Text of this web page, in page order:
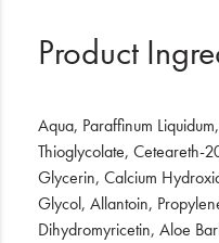
Product
Aqua, Paraffinum
Thioglycolate, Ceteareth-
Glycerin, Calcium
Glycol, Allantoin,
Dihydromyricetin, Aloe